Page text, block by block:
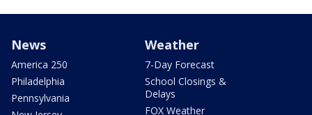
News
America 250
Philadelphia
Pennsylvania
Weather
7-Day Forecast
School Closings &
Delays
FOX Weather